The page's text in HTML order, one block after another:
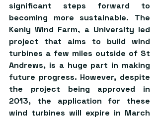
significant steps forward to
becoming more sustainable. The
Kenly Wind Farm, a University led
project that aims to build wind
turbines a few miles outside of St
Andrews, is a huge part in making
future progress. However, despite
the project being approved in
2013, the application for these
wind turbines will expire in March